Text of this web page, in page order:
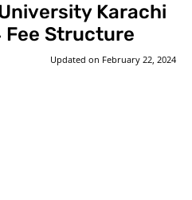
Karachi
Structure
Updated on February 22, 2024